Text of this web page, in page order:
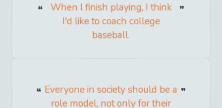
When I finish playing, I think
I'd like to coach college
baseball.
Everyone in society should be a
role model, not only for their